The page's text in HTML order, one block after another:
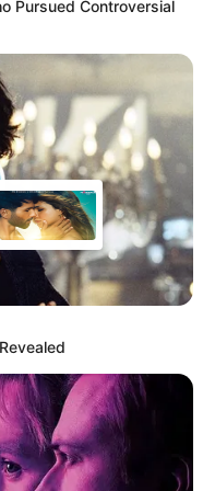
24) Age,
And More
Wiki,
Boyfriend, …
Pursued Controversial